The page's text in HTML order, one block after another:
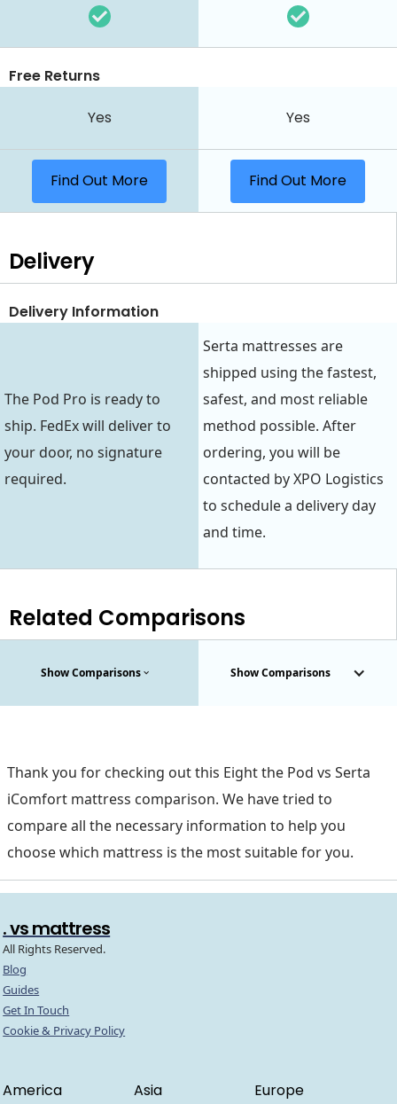
Free Returns
Yes Yes
Find Out More Find Out More
Delivery
Delivery Information
The Pod Pro is ready to
ship. FedEx will deliver to
your door, no signature
required.
Serta mattresses are
shipped using the fastest,
safest, and most reliable
method possible. After
ordering, you will be
contacted by XPO Logistics
to schedule a delivery day
and time.
Related Comparisons
Show Comparisons Show Comparisons
Thank you for checking out this Eight the Pod vs Serta
iComfort mattress comparison. We have tried to
compare all the necessary information to help you
choose which mattress is the most suitable for you.
. vs mattress
All Rights Reserved.
Blog
Guides
Get In Touch
Cookie & Privacy Policy
America Asia Europe